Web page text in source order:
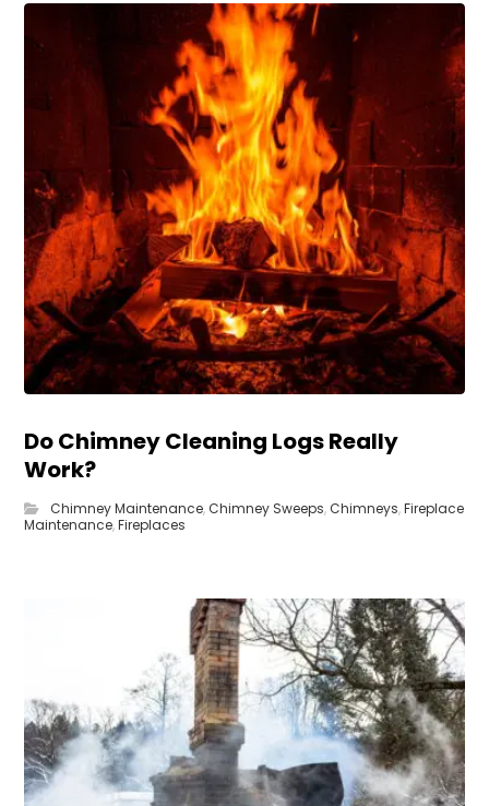
Do Chimney Cleaning Logs Really
Work?
Chimney Maintenance, Chimney Sweeps, Chimneys,Fireplace
Maintenance,Fireplaces